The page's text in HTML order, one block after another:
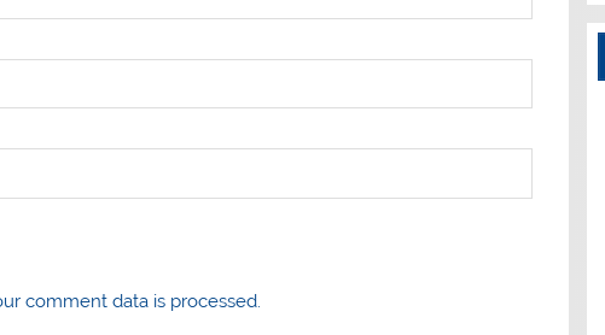
comment data is processed.